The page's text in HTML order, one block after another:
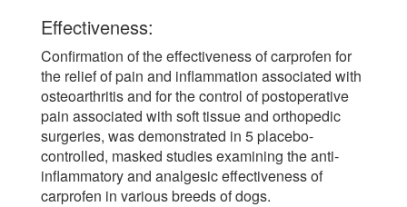
Effectiveness:
Confirmation of the effectiveness of carprofen for
the relief of pain and inflammation associated with
osteoarthritis and for the control of postoperative
pain associated with soft tissue and orthopedic
surgeries, was demonstrated in 5 placebo-
controlled, masked studies examining the anti-
inflammatory and analgesic effectiveness of
carprofen in various breeds of dogs.